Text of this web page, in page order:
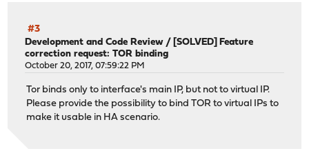
#3
Development and Code Review / [SOLVED] Feature
correction request: TOR binding
October 20, 2017, 07:59:22 PM
Tor binds only to interface's main IP, but not to virtual IP.
Please provide the possibility to bind TOR to virtual IPs to
make it usable in HA scenario.